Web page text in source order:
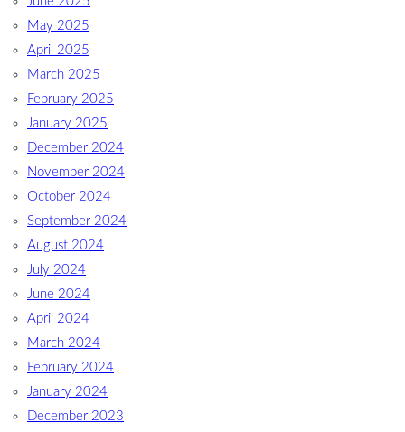
May 2025
April 2025
March 2025
February 2025
January 2025
December 2024
November 2024
October 2024
September 2024
August 2024
July 2024
June 2024
April 2024
March 2024
February 2024
January 2024
December 2023